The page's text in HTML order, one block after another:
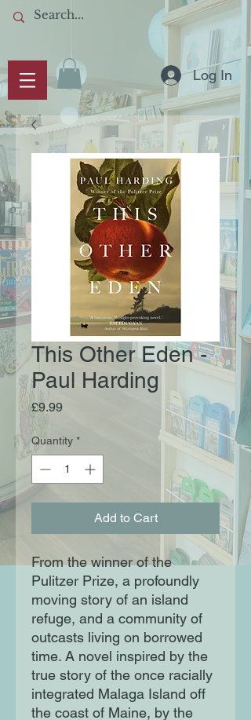
Log In
This Other Eden -
Paul Harding
£9.99Price
Quantity *
Add to Cart
From the winner of the
Pulitzer Prize, a profoundly
moving story of an island
refuge, and a community of
outcasts living on borrowed
time. A novel inspired by the
true story of the once racially
integrated Malaga Island off
the coast of Maine, by the